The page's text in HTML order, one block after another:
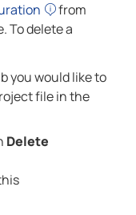
from
To delete a
you would like to
file in the
Delete